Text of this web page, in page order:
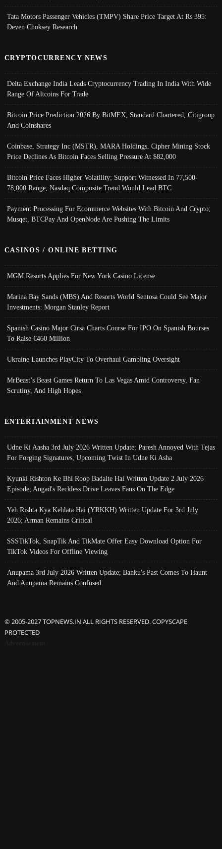
Tata Motors Passenger Vehicles (TMPV) Share Price Target At Rs 395:
Deven Choksey Research
CRYPTOCURRENCY NEWS
Delta Exchange India Leads Cryptocurrency Trading In India With Wide
Range Of Altcoins For Trade
Bitcoin Price Prediction 2026 By BitMEX, Standard Chartered, Citigroup
And Coinshares
Coinbase, Strategy Inc (MSTR), MARA Holdings, Cipher Mining Stock
Price Declines As Bitcoin Faces Selling Pressure At $82,000
Bitcoin Price Faces Higher Volatility; Support Witnessed In 77,500-
78,000 Range, Nasdaq Composite Trend Would Lead BTC
Payment Processing For Ecommerce Websites With Bitcoin And Crypto;
Musqet, BTCPay And OpenNode Are Pushing The Limits
CASINOS / ONLINE BETTING
MGM Resorts Applies For New York Casino License
Marina Bay Sands (MBS) And Resorts World Sentosa Could See Major
Investments: Morgan Stanley Report
Spanish Casino Major Cirsa Charts Course For IPO On Spanish Bourses
To Raise €460 Million
Ukraine Launches PlayCity To Overhaul Gambling Oversight
MrBeast’s Beast Games Return To Las Vegas Amid Controversy, Fan
Scrutiny, And High Hopes
ENTERTAINMENT NEWS
Udne Ki Aasha 3rd July 2026 Written Update; Paresh Annoyed With Tejas
For Forging Signatures, Upcoming Twist In Udne Ki Asha
Kyunki Rishton Ke Bhi Roop Badalte Hai Written Update 2 July 2026
Episode; Angad's Reckless Drive Leaves Fans On The Edge
Yeh Rishta Kya Kehlata Hai (YRKKH) Written Update For 3rd July
2026; Arman Remains Critical
SSSTikTok, SnapTik And TikMate Offer Easy Download Option For
TikTok Videos For Offline Viewing
Anupama 3rd July 2026 Written Update; Banku's Past Comes To Haunt
And Anupama Remains Confused
© 2005-2027 TOPNEWS.IN ALL RIGHTS RESERVED. COPYSCAPE
PROTECTED